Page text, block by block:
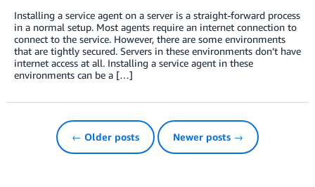
Installing a service agent on a server is a straight-forward process
in a normal setup. Most agents require an internet connection to
connect to the service. However, there are some environments
that are tightly secured. Servers in these environments don’t have
internet access at all. Installing a service agent in these
environments can be a […]
← Older posts Newer posts →